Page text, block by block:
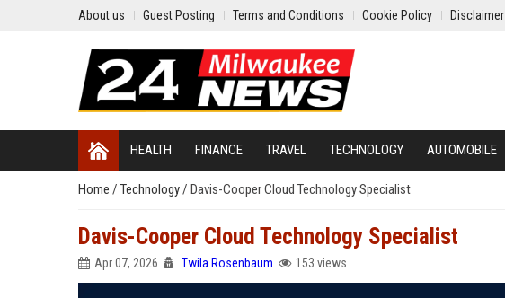
About us Guest Posting Terms and Conditions Cookie Policy Disclaimer
HEALTH FINANCE TRAVEL TECHNOLOGY AUTOMOBILE
Home / Technology/ Davis-Cooper Cloud Technology Specialist
Davis-Cooper Cloud Technology Specialist
Apr 07, 2026 Twila Rosenbaum 153 views